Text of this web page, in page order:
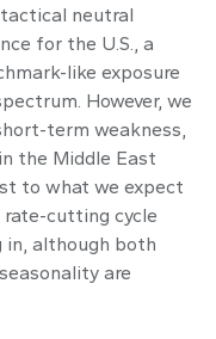
neutral
for the U.S., a
like exposure
However, we
term weakness,
the Middle East
to what we expect
rate-cutting cycle
in, although both
are